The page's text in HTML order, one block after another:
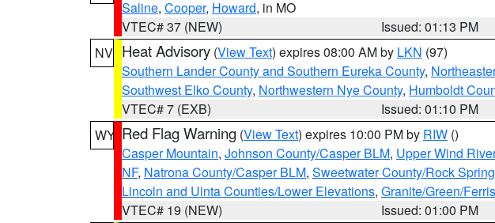
Saline, Cooper, Howard, in MO
VTEC# 37 (NEW)
Issued: 01:13 PM
NV Heat Advisory (View Text) expires 08:00 AM by LKN (97)
Southern Lander County and Southern Eureka County,
Southwest Elko County, Northwestern Nye County, Humboldt
VTEC# 7 (EXB)
Issued: 01:10 PM
WY Red Flag Warning (View Text) expires 10:00 PM by RIW ()
Casper Mountain, Johnson County/Casper BLM, Upper Wind
NF, Natrona County/Casper BLM, Sweetwater County/Rock
Lincoln and Uinta Counties/Lower Elevations, Granite/Green/
VTEC# 19 (NEW)
Issued: 01:00 PM